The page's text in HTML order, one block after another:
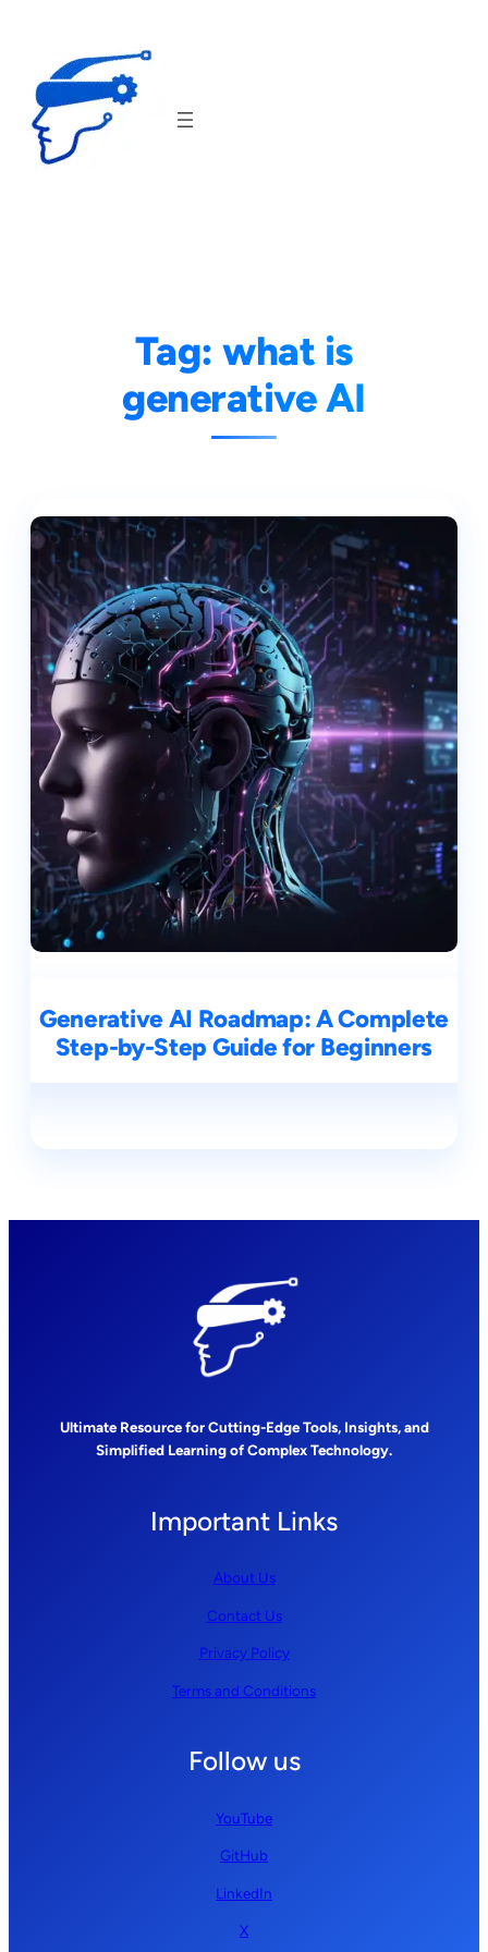
content
Tag: what is
generative AI
Generative AI Roadmap: A Complete
Step-by-Step Guide for Beginners
Ultimate Resource for Cutting-Edge Tools, Insights, and
Simplified Learning of Complex Technology.
Important Links
About Us
Contact Us
Privacy Policy
Terms and Conditions
Follow us
YouTube
GitHub
LinkedIn
X